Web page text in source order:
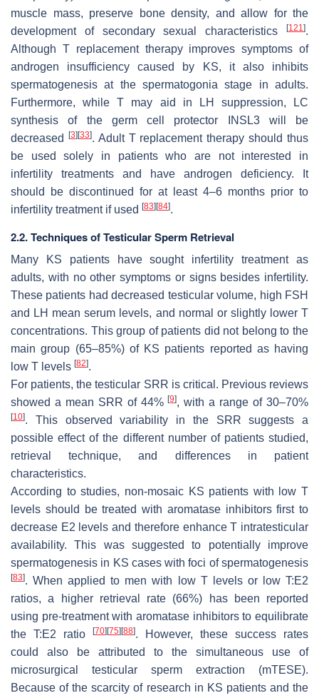
muscle mass, preserve bone density, and allow for the
development of secondary sexual characteristics
[121].
Although T replacement therapy improves symptoms of
androgen insufficiency caused by KS, it also inhibits
spermatogenesis at the spermatogonia stage in adults.
Furthermore, while T may aid in LH suppression, LC
synthesis of the germ cell protector INSL3 will be
decreased
[3] [33]. Adult T replacement therapy should thus
be used solely in patients who are not interested in
infertility treatments and have androgen deficiency. It
should be discontinued for at least 4–6 months prior to
infertility treatment if used [83] [84].
2.2. Techniques of Testicular Sperm Retrieval
Many KS patients have sought infertility treatment as
adults, with no other symptoms or signs besides infertility.
These patients had decreased testicular volume, high FSH
and LH mean serum levels, and normal or slightly lower T
concentrations. This group of patients did not belong to the
main group (65–85%) of KS patients reported as having
low T levels [82].
For patients, the testicular SRR is critical. Previous reviews
showed a mean SRR of 44%[9], with a range of 30–70%
[10]. This observed variability in the SRR suggests a
possible effect of the different number of patients studied,
retrieval technique, and differences in patient
characteristics.
According to studies, non-mosaic KS patients with low T
levels should be treated with aromatase inhibitors first to
decrease E2 levels and therefore enhance T intratesticular
availability. This was suggested to potentially improve
spermatogenesis in KS cases with foci of spermatogenesis
[83]. When applied to men with low T levels or low T:E2
ratios, a higher retrieval rate (66%) has been reported
using pre-treatment with aromatase inhibitors to equilibrate
the T:E2 ratio
[70] [75] [88]. However, these success rates
could also be attributed to the simultaneous use of
microsurgical testicular sperm extraction (mTESE).
Because of the scarcity of research in KS patients and the